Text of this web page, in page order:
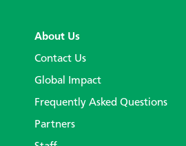
About Us
Contact Us
Global Impact
Frequently Asked Questions
Partners